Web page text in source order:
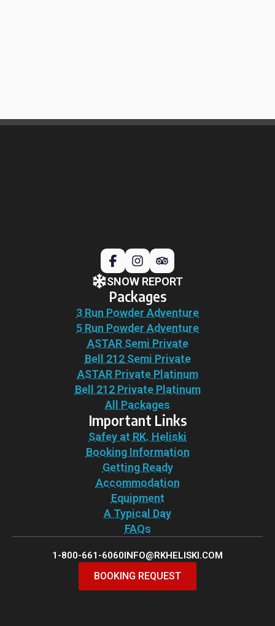
SNOW REPORT
Packages
3 Run Powder Adventure
5 Run Powder Adventure
ASTAR Semi Private
Bell 212 Semi Private
ASTAR Private Platinum
Bell 212 Private Platinum
All Packages
Important Links
Safey at RK. Heliski
Booking Information
Getting Ready
Accommodation
Equipment
A Typical Day
FAQs
1-800-661-6060INFO@RKHELISKI.COM
BOOKING REQUEST